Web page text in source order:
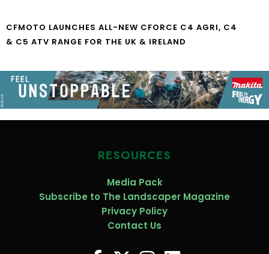
CFMOTO LAUNCHES ALL-NEW CFORCE C4 AGRI, C4
& C5 ATV RANGE FOR THE UK & IRELAND
RESOURCES
Media Pack
Subscribe to The Landscaper Magazine
Privacy Policy
Contact Us